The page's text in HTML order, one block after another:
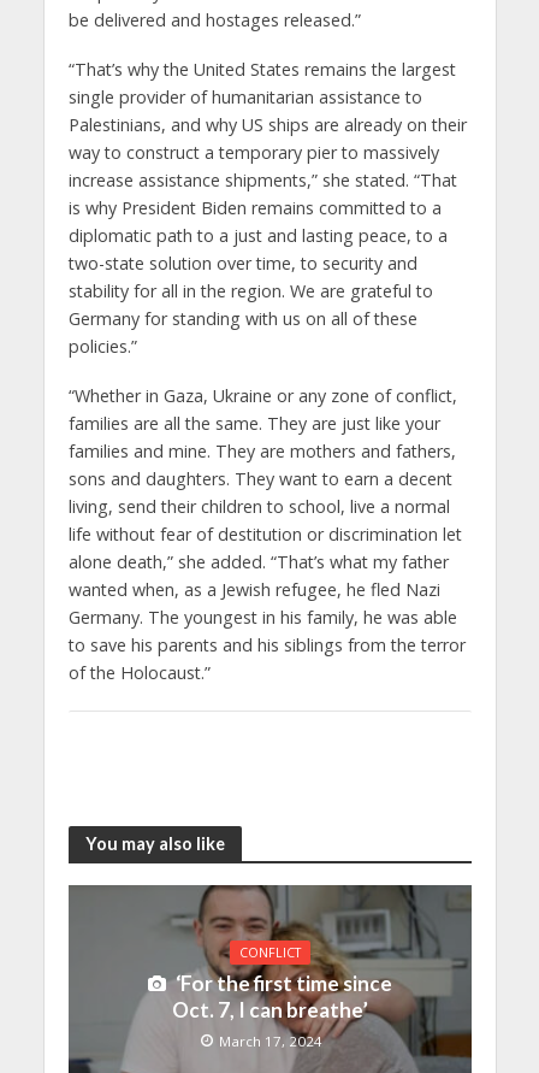
be delivered and hostages released.”
“That’s why the United States remains the largest
single provider of humanitarian assistance to
Palestinians, and why US ships are already on their
way to construct a temporary pier to massively
increase assistance shipments,” she stated. “That
is why President Biden remains committed to a
diplomatic path to a just and lasting peace, to a
two-state solution over time, to security and
stability for all in the region. We are grateful to
Germany for standing with us on all of these
policies.”
“Whether in Gaza, Ukraine or any zone of conflict,
families are all the same. They are just like your
families and mine. They are mothers and fathers,
sons and daughters. They want to earn a decent
living, send their children to school, live a normal
life without fear of destitution or discrimination let
alone death,” she added. “That’s what my father
wanted when, as a Jewish refugee, he fled Nazi
Germany. The youngest in his family, he was able
to save his parents and his siblings from the terror
of the Holocaust.”
You may also like
CONFLICT
‘For the first time since
Oct. 7, I can breathe’
March 17, 2024